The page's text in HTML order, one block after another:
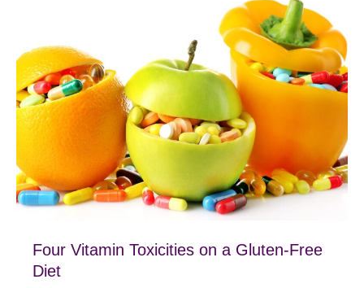
Four Vitamin Toxicities on a Gluten-Free
Diet